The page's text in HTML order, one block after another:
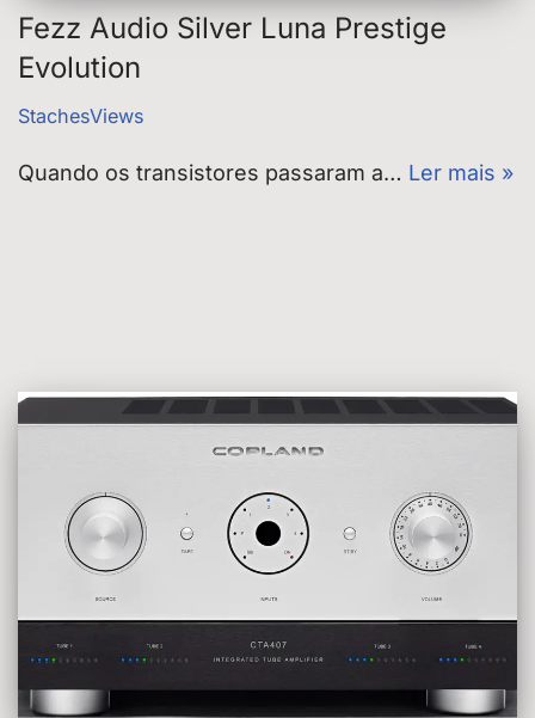
Fezz Audio Silver Luna Prestige
Evolution
StachesViews
Quando os transistores passaram a… Ler mais »